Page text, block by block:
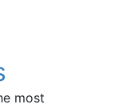
most